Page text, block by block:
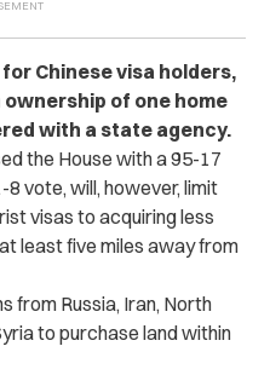
Chinese visa holders,
of one home
with a state agency.
the House with a 95-17
vote, will, however, limit
visas to acquiring less
least five miles away from
from Russia, Iran, North
to purchase land within